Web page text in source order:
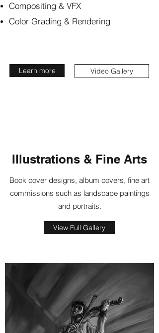
Compositing & VFX
Color Grading & Rendering
Learn more Video Gallery
Illustrations & Fine Arts
Book cover designs, album covers, fine art
commissions such as landscape paintings
and portraits.
View Full Gallery